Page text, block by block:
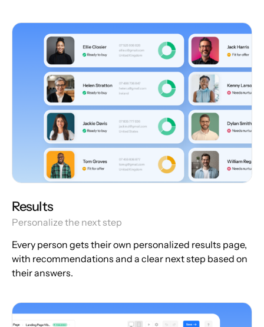
Results
Personalize the next step
Every person gets their own personalized results page,
with recommendations and a clear next step based on
their answers.